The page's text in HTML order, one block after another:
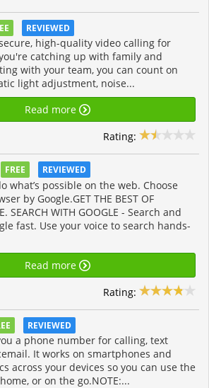
REVIEWED
high-quality video calling for
catching up with family and
with your team, you can count on
light adjustment, noise...
Read more
Rating:
FREE REVIEWED
what’s possible on the web. Choose
by Google.GET THE BEST OF
SEARCH WITH GOOGLE - Search and
fast. Use your voice to search hands-
Read more
Rating:
REVIEWED
a phone number for calling, text
It works on smartphones and
across your devices so you can use the
or on the go.NOTE:...